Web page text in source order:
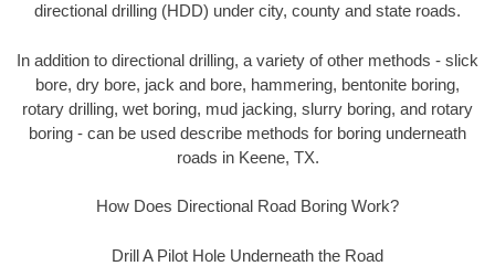
directional drilling (HDD) under city, county and state roads.
In addition to directional drilling, a variety of other methods - slick
bore, dry bore, jack and bore, hammering, bentonite boring,
rotary drilling, wet boring, mud jacking, slurry boring, and rotary
boring - can be used describe methods for boring underneath
roads in Keene, TX.
How Does Directional Road Boring Work?
Drill A Pilot Hole Underneath the Road